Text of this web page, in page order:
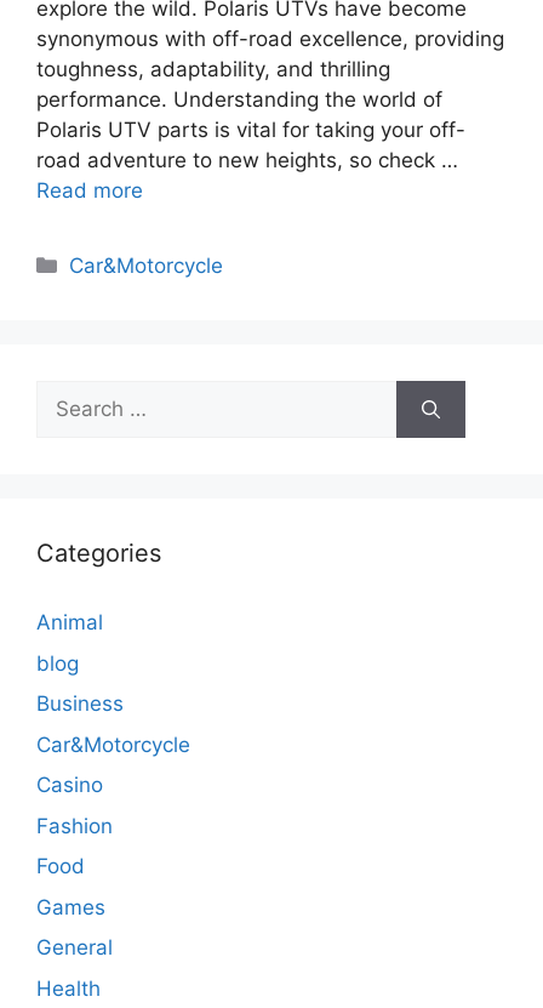
explore the wild. Polaris UTVs have become
synonymous with off-road excellence, providing
toughness, adaptability, and thrilling
performance. Understanding the world of
Polaris UTV parts is vital for taking your off-
road adventure to new heights, so check …
Read more
Categories
Car&Motorcycle
Search
for:
Categories
Animal
blog
Business
Car&Motorcycle
Casino
Fashion
Food
Games
General
Health